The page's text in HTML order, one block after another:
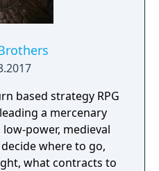
based strategy RPG
a mercenary
power, medieval
where to go,
what contracts to